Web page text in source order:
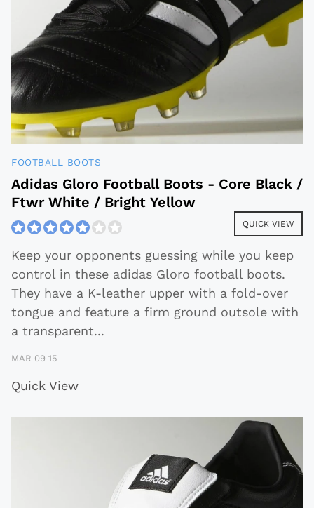
FOOTBALL BOOTS
Adidas Gloro Football Boots - Core Black /
Ftwr White / Bright Yellow
QUICK VIEW
Keep your opponents guessing while you keep
control in these adidas Gloro football boots.
They have a K-leather upper with a fold-over
tongue and feature a firm ground outsole with
a transparent...
MAR 09 15
Quick View